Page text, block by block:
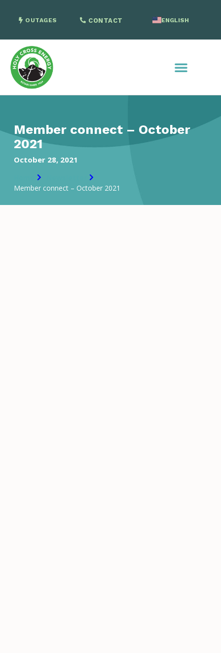
OUTAGES CONTACT ENGLISH
Member connect – October
2021
October 28, 2021
Member connect – October 2021